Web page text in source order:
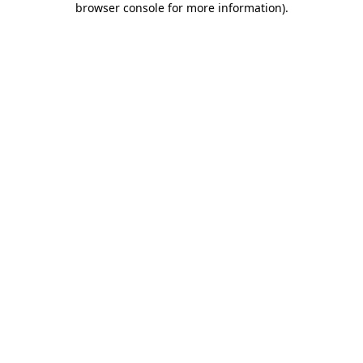
browser console for more information).